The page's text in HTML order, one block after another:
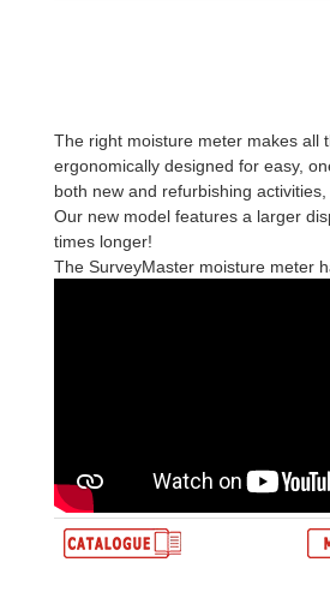
The right moisture meter makes all
ergonomically designed for easy,
both new and refurbishing
Our new model features a larger
times longer!
The SurveyMaster moisture meter